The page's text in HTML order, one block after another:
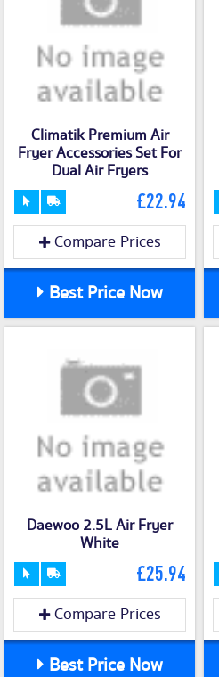
Climatik Premium Air
Fryer Accessories Set For
Dual Air Fryers
£22.94
Compare Prices
Best Price Now
Daewoo 2.5L Air Fryer
White
£25.94
Compare Prices
Best Price Now